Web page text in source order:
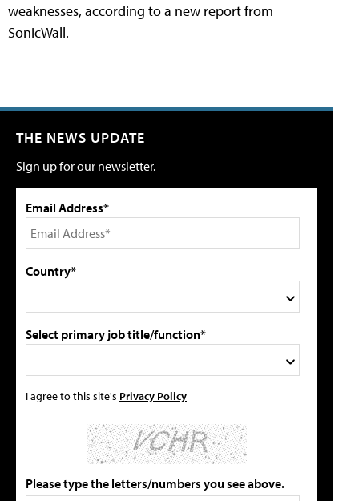
weaknesses, according to a new report from
SonicWall.
THE NEWS UPDATE
Sign up for our newsletter.
Email Address*
Country*
Select primary job title/function*
I agree to this site's Privacy Policy
Please type the letters/numbers you see above.